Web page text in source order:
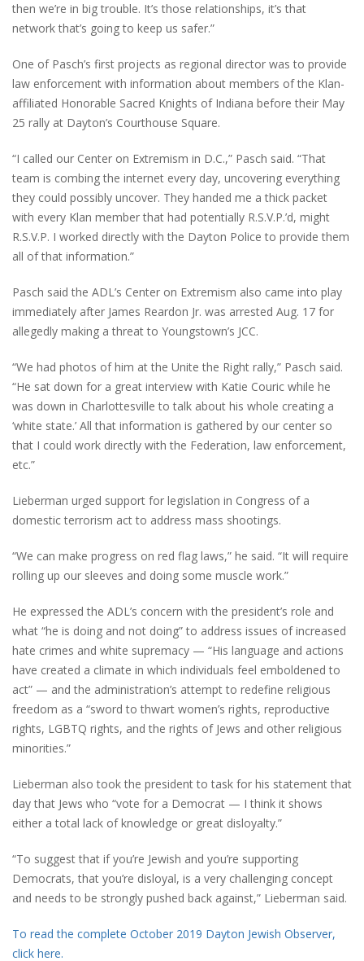
then we’re in big trouble. It’s those relationships, it’s that
network that’s going to keep us safer.”
One of Pasch’s first projects as regional director was to provide
law enforcement with information about members of the Klan-
affiliated Honorable Sacred Knights of Indiana before their May
25 rally at Dayton’s Courthouse Square.
“I called our Center on Extremism in D.C.,” Pasch said. “That
team is combing the internet every day, uncovering everything
they could possibly uncover. They handed me a thick packet
with every Klan member that had potentially R.S.V.P.’d, might
R.S.V.P. I worked directly with the Dayton Police to provide them
all of that information.”
Pasch said the ADL’s Center on Extremism also came into play
immediately after James Reardon Jr. was arrested Aug. 17 for
allegedly making a threat to Youngstown’s JCC.
“We had photos of him at the Unite the Right rally,” Pasch said.
“He sat down for a great interview with Katie Couric while he
was down in Charlottesville to talk about his whole creating a
‘white state.’ All that information is gathered by our center so
that I could work directly with the Federation, law enforcement,
etc.”
Lieberman urged support for legislation in Congress of a
domestic terrorism act to address mass shootings.
“We can make progress on red flag laws,” he said. “It will require
rolling up our sleeves and doing some muscle work.”
He expressed the ADL’s concern with the president’s role and
what “he is doing and not doing” to address issues of increased
hate crimes and white supremacy — “His language and actions
have created a climate in which individuals feel emboldened to
act” — and the administration’s attempt to redefine religious
freedom as a “sword to thwart women’s rights, reproductive
rights, LGBTQ rights, and the rights of Jews and other religious
minorities.”
Lieberman also took the president to task for his statement that
day that Jews who “vote for a Democrat — I think it shows
either a total lack of knowledge or great disloyalty.”
“To suggest that if you’re Jewish and you’re supporting
Democrats, that you’re disloyal, is a very challenging concept
and needs to be strongly pushed back against,” Lieberman said.
To read the complete October 2019 Dayton Jewish Observer,
click here.